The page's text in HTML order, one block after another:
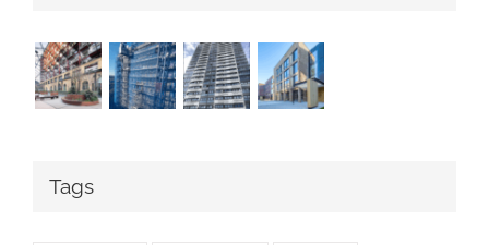
Tags